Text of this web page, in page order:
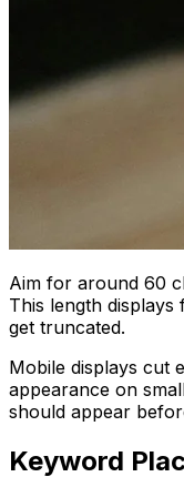
Aim for around 60
This length displays
get truncated.
Mobile displays cut
appearance on
should appear
Keyword